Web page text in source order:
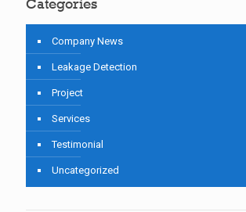
Categories
Company News
Leakage Detection
Project
Services
Testimonial
Uncategorized